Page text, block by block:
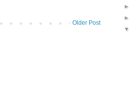
Older Post
►
►
▼